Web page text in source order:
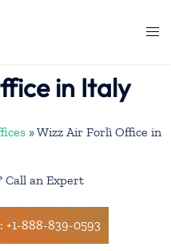
in Italy
»Wizz Air Forlì Office in
Call an Expert
+1-888-839-0593